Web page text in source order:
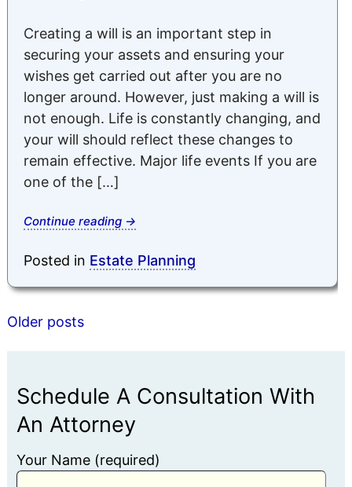
Creating a will is an important step in
securing your assets and ensuring your
wishes get carried out after you are no
longer around. However, just making a will is
not enough. Life is constantly changing, and
your will should reflect these changes to
remain effective. Major life events If you are
one of the […]
Continue reading →
Posted in Estate Planning
Posts
Older posts
Schedule A Consultation With
An Attorney
Your Name (required)